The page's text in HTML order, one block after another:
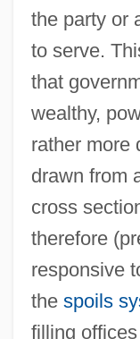
the party or
to serve.
that
wealthy,
rather more
drawn from
cross
therefore
responsive
the spoils
filling